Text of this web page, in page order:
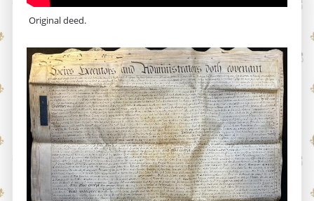
Original deed.